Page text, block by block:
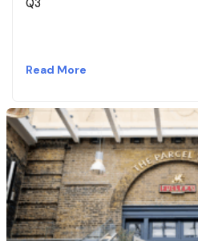
Q3
Read More